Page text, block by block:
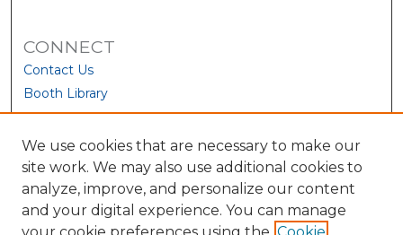
CONNECT
Contact Us
Booth Library
We use cookies that are necessary to make our
site work. We may also use additional cookies to
analyze, improve, and personalize our content
and your digital experience. You can manage